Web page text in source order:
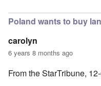
Poland wants to buy
carolyn
6 years 8 months ago
From the StarTribune,